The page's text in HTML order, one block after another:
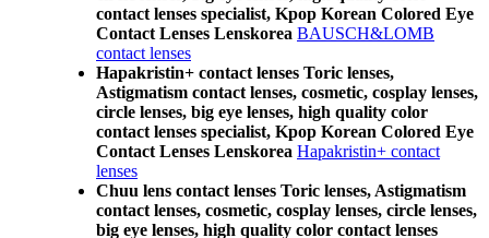
contact lenses specialist, Kpop Korean Colored Eye
Contact Lenses Lenskorea BAUSCH&LOMB
contact lenses
Hapakristin+ contact lenses Toric lenses,
Astigmatism contact lenses, cosmetic, cosplay lenses,
circle lenses, big eye lenses, high quality color
contact lenses specialist, Kpop Korean Colored Eye
Contact Lenses Lenskorea Hapakristin+ contact
lenses
Chuu lens contact lenses Toric lenses, Astigmatism
contact lenses, cosmetic, cosplay lenses, circle lenses,
big eye lenses, high quality color contact lenses